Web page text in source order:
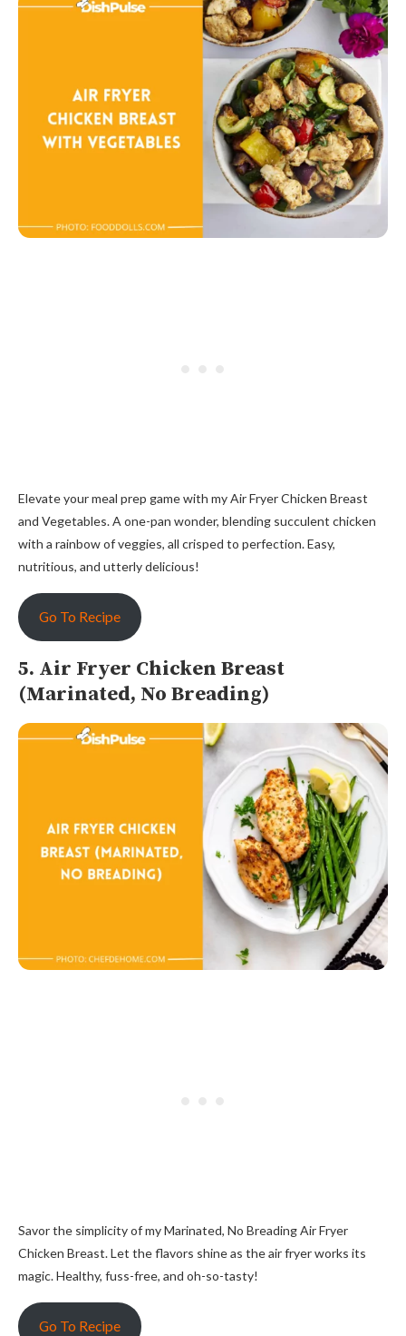
Elevate your meal prep game with my Air Fryer Chicken Breast
and Vegetables. A one-pan wonder, blending succulent chicken
with a rainbow of veggies, all crisped to perfection. Easy,
nutritious, and utterly delicious!
Go To Recipe
5. Air Fryer Chicken Breast
(Marinated, No Breading)
Savor the simplicity of my Marinated, No Breading Air Fryer
Chicken Breast. Let the flavors shine as the air fryer works its
magic. Healthy, fuss-free, and oh-so-tasty!
Go To Recipe